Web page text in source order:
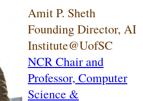
Amit P. Sheth
Founding Director, AI
Institute@UofSC
NCR Chair and
Professor, Computer
Science &